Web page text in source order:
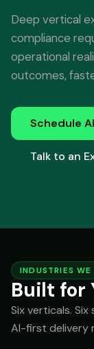
Deep vertical
compliance
operational
outcomes,
Schedule
Talk to an
INDUSTRIES WE
Built for
Six verticals.
AI-first delivery